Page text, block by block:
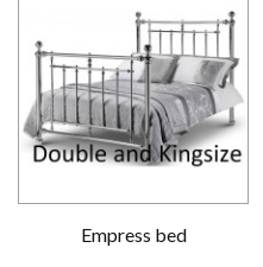
Empress bed